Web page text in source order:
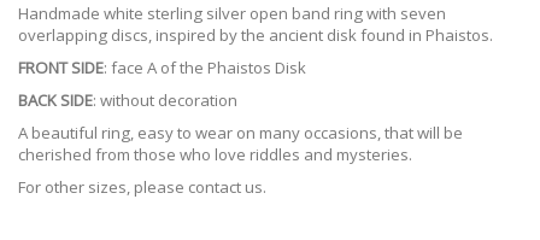
Handmade white sterling silver open band ring with seven
overlapping discs, inspired by the ancient disk found in Phaistos.
FRONT SIDE: face A of the Phaistos Disk
BACK SIDE: without decoration
A beautiful ring, easy to wear on many occasions, that will be
cherished from those who love riddles and mysteries.
For other sizes, please contact us.